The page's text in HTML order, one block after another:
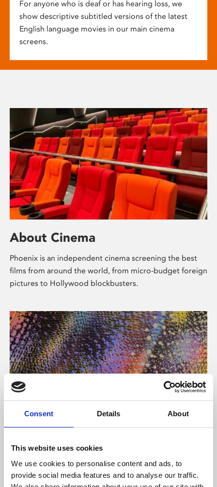
Consent Details About
This website uses cookies
We use cookies to personalise content and ads, to
provide social media features and to analyse our traffic.
For anyone who is deaf or has hearing loss, we
show descriptive subtitled versions of the latest
English language movies in our main cinema
screens.
About Cinema
Phoenix is an independent cinema screening the best
films from around the world, from micro-budget foreign
pictures to Hollywood blockbusters.
About Art
Phoenix’s art and digital culture programme presents
free exhibitions by artists from across the world,
supported by Arts Council England and De Montfort